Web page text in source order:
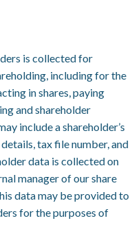
is collected for
including for the
in shares, paying
and shareholder
include a shareholder’s
tax file number, and
data is collected on
manager of our share
data may be provided to
for the purposes of